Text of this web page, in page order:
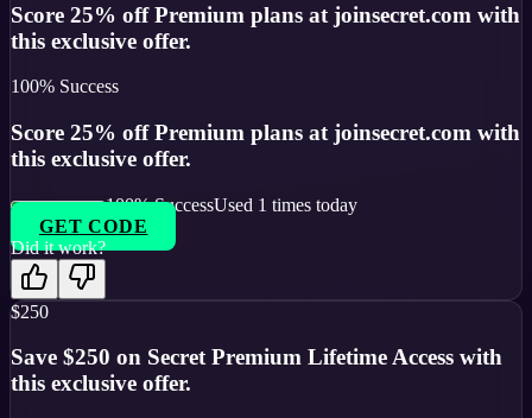
Score 25% off Premium plans at joinsecret.com with
this exclusive offer.
100% Success
Score 25% off Premium plans at joinsecret.com with
this exclusive offer.
100% SuccessUsed 1 times today
GET CODE
Did it work?
$250
Save $250 on Secret Premium Lifetime Access with
this exclusive offer.